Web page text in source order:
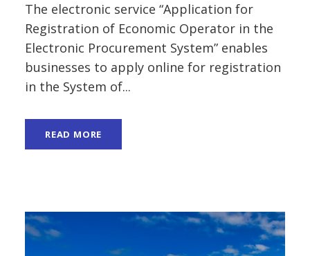
The electronic service “Application for
Registration of Economic Operator in the
Electronic Procurement System” enables
businesses to apply online for registration
in the System of...
READ MORE